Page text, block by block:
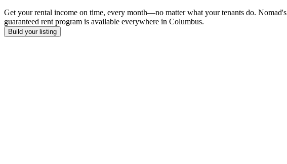
Get your rental income on time, every month—no matter what your tenants do. Nomad's
guaranteed rent program is available everywhere in Columbus.
Build your listing